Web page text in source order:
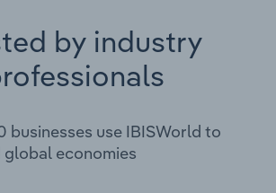
by industry
businesses use IBISWorld to
economies